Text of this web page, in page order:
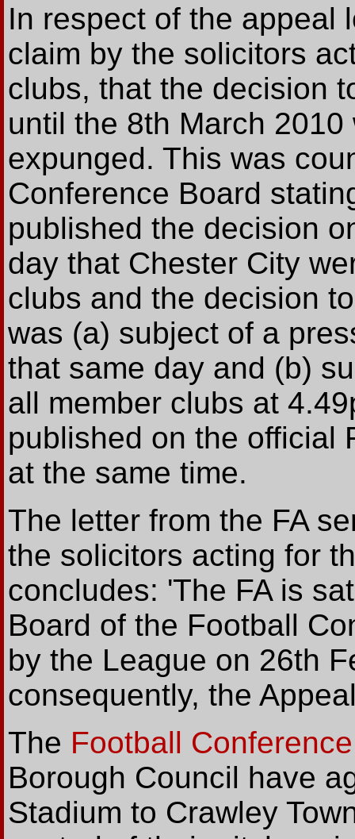
In respect of the appeal
claim by the solicitors
clubs, that the decision
until the 8th March
expunged. This was
Conference Board
published the decision
day that Chester City
clubs and the decision
was (a) subject of a
that same day and (b)
all member clubs at
published on the official
at the same time.
The letter from the FA
the solicitors acting for
concludes: 'The FA is
Board of the Football
by the League on 26th
consequently, the
The Football Conference
Borough Council have
Stadium to Crawley